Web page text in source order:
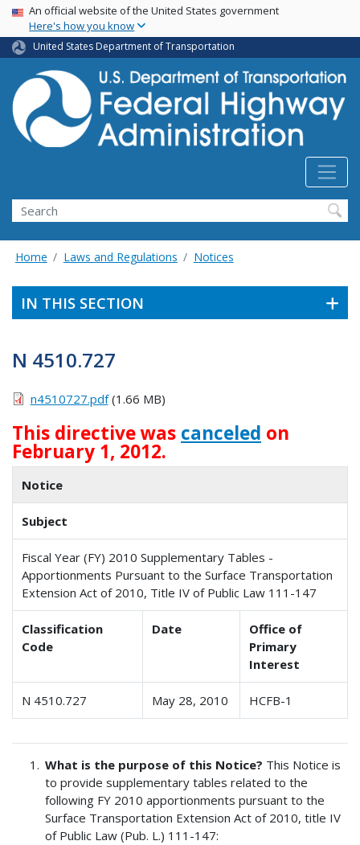
Skip
main
content
USA Banner
An official website of the United States government
Here's how you know
United States Department of Transportation
Search
Home Laws and Regulations Notices
IN THIS SECTION
N 4510.727
n4510727.pdf(1.66 MB)
This directive was canceled on
February 1, 2012.
Notice
Subject
Fiscal Year (FY) 2010 Supplementary Tables -
Apportionments Pursuant to the Surface Transportation
Extension Act of 2010, Title IV of Public Law 111-147
Classification
Code
Date
Office of
Primary
Interest
N 4510.727 May 28, 2010 HCFB-1
What is the purpose of this Notice? This Notice is
to provide supplementary tables related to the
following FY 2010 apportionments pursuant to the
Surface Transportation Extension Act of 2010, title IV
of Public Law (Pub. L.) 111-147: